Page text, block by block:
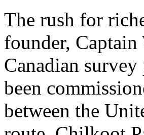
The rush for
founder,
Canadian
been
between the